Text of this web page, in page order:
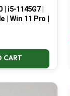
| i5-1145G7 |
| Win 11 Pro |
CART